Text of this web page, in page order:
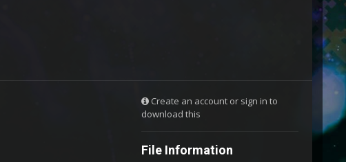
Create an account or sign in to
download this
File Information